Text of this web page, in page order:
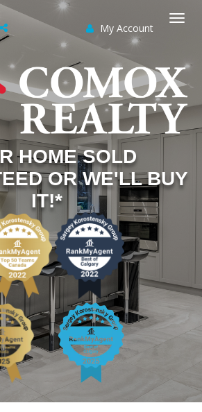
My Account
HOME SOLD
OR WE'LL BUY
IT!*